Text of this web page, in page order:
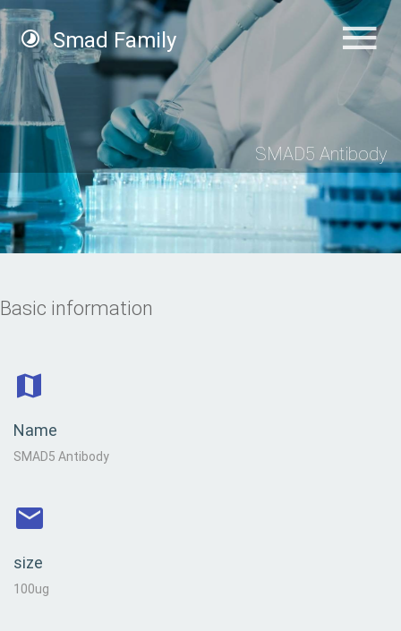
Smad Family
SMAD5 Antibody
Basic information
Name
SMAD5 Antibody
size
100ug